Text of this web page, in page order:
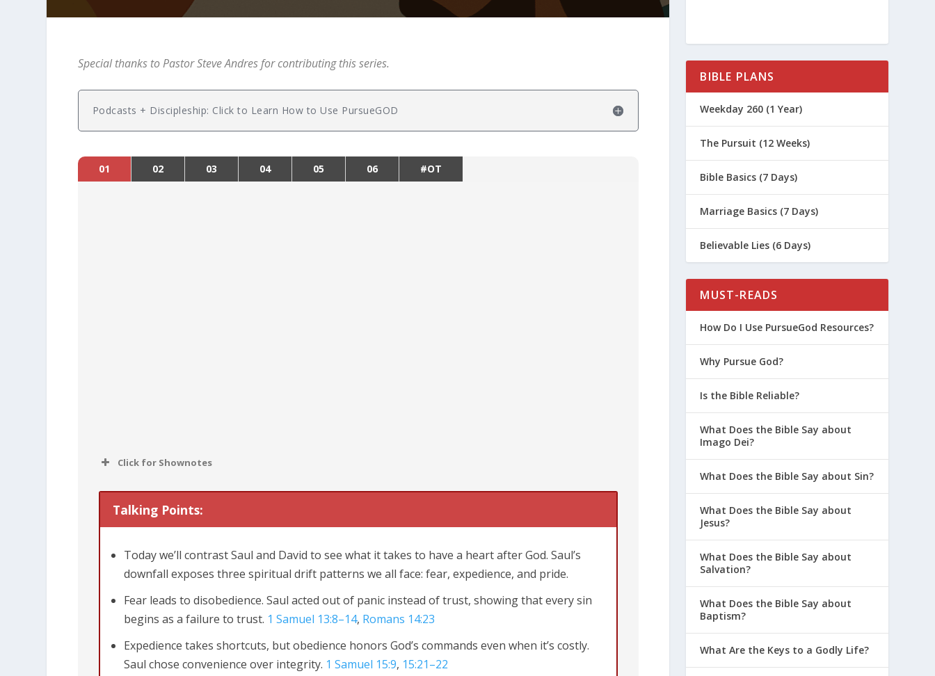
Special thanks to Pastor Steve Andres for contributing this series.
Podcasts + Discipleship: Click to Learn How to Use PursueGOD
01 02 03 04 05 06 #OT
Click for Shownotes
Talking Points:
Today we’ll contrast Saul and David to see what it takes to have a heart after God. Saul’s
downfall exposes three spiritual drift patterns we all face: fear, expedience, and pride.
Fear leads to disobedience. Saul acted out of panic instead of trust, showing that every sin
begins as a failure to trust. 1 Samuel 13:8–14, Romans 14:23
Expedience takes shortcuts, but obedience honors God’s commands even when it’s costly.
Saul chose convenience over integrity. 1 Samuel 15:9, 15:21–22
BIBLE PLANS
Weekday 260 (1 Year)
The Pursuit (12 Weeks)
Bible Basics (7 Days)
Marriage Basics (7 Days)
Believable Lies (6 Days)
MUST-READS
How Do I Use PursueGod Resources?
Why Pursue God?
Is the Bible Reliable?
What Does the Bible Say about
Imago Dei?
What Does the Bible Say about Sin?
What Does the Bible Say about
Jesus?
What Does the Bible Say about
Salvation?
What Does the Bible Say about
Baptism?
What Are the Keys to a Godly Life?